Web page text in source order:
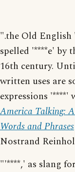
".the Old English
spelled '****e' by
16th century.
written uses are
expressions '****'
America Talking:
Words and Phrases
Nostrand
"'****,' as slang